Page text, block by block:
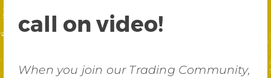
call on video!
When you join our Trading Community,